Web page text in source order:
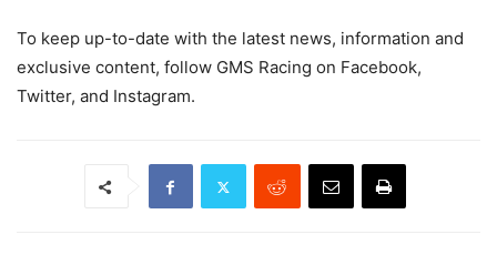
To keep up-to-date with the latest news, information and
exclusive content, follow GMS Racing on Facebook,
Twitter, and Instagram.